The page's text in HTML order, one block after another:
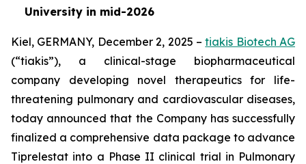
University in mid-2026
Kiel, GERMANY, December 2, 2025 –tiakis Biotech AG
(“tiakis”), a clinical-stage biopharmaceutical
company developing novel therapeutics for life-
threatening pulmonary and cardiovascular diseases,
today announced that the Company has successfully
finalized a comprehensive data package to advance
Tiprelestat into a Phase II clinical trial in Pulmonary